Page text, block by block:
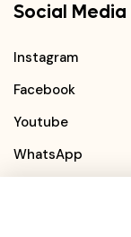
Social Media
Instagram
Facebook
Youtube
WhatsApp